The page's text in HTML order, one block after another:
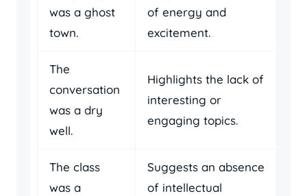
was a ghost
town.
of energy and
excitement.
The
conversation
was a dry
well.
Highlights the lack of
interesting or
engaging topics.
The class
was a
Suggests an absence
of intellectual